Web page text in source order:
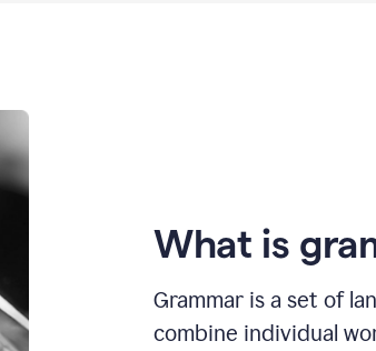
What is
Grammar is a set of
combine individual